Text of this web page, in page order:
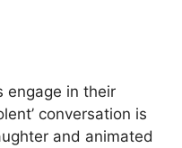
engage in their
conversation is
and animated